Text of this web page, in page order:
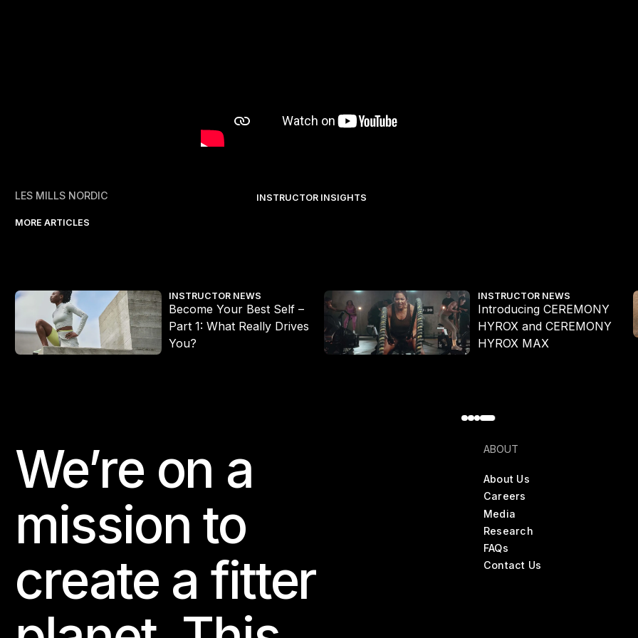
LES MILLS NORDIC INSTRUCTOR INSIGHTS
MORE ARTICLES
INSTRUCTOR NEWS
Become Your Best Self –
Part 1: What Really Drives
You?
What Really Drives You? INSTRUCTOR NEWS
Introducing CEREMONY
HYROX and CEREMONY
HYROX MAX
Introducing CEREMONY HYROX and CEREMONY HYROX MAX The Surprising Impact of LES
Footer
We’re on a
mission to
create a fitter
ABOUT
About Us
Careers
Media
Research
FAQs
Contact Us